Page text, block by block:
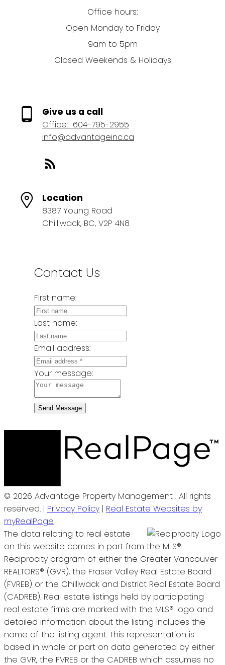
Office hours:
Open Monday to Friday
9am to 5pm
Closed Weekends & Holidays
Give us a call
Office: 604-795-2955
info@advantageinc.ca
Location
8387 Young Road
Chilliwack, BC, V2P 4N8
Contact Us
First name:
Last name:
Email address:
Your message:
Send Message
© 2026 Advantage Property Management . All rights
reserved. | Privacy Policy | Real Estate Websites by
myRealPage
The data relating to real estate
on this website comes in part from the MLS®
Reciprocity program of either the Greater Vancouver
REALTORS® (GVR), the Fraser Valley Real Estate Board
(FVREB) or the Chilliwack and District Real Estate Board
(CADREB). Real estate listings held by participating
real estate firms are marked with the MLS® logo and
detailed information about the listing includes the
name of the listing agent. This representation is
based in whole or part on data generated by either
the GVR, the FVREB or the CADREB which assumes no